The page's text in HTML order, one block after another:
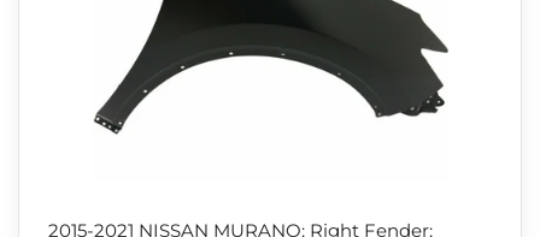
2015-2021 NISSAN MURANO; Right Fender;